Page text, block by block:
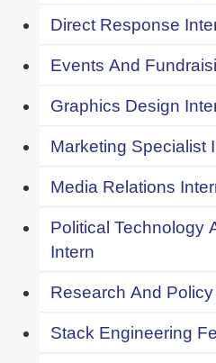
Direct Response
Events And
Graphics Design
Marketing Specialist
Media Relations
Political Technology
Intern
Research And
Stack Engineering